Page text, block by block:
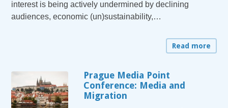
interest is being actively undermined by declining
audiences, economic (un)sustainability,…
Read more
Prague Media Point
Conference: Media and
Migration